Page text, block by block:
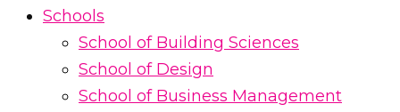
Schools
School of Building Sciences
School of Design
School of Business Management